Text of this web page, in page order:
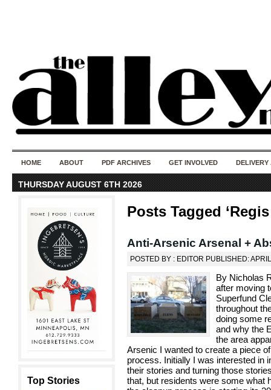
HOME ABOUT PDF ARCHIVES GET INVOLVED DELIVERY
THURSDAY AUGUST 6TH 2026
Top Stories
Posts Tagged
Anti-Arsenic Arsenal +
POSTED BY : EDITOR PUBLISHED:
By Nicholas
after moving
Superfund
throughout
doing some
and why the
the area
Arsenic I wanted to create a piece
process. Initially I was interested in
their stories and turning those
that, but residents were some what